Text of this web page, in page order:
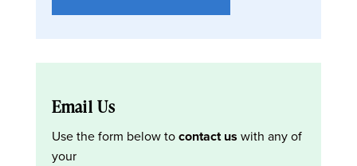
Email Us
Use the form below tocontact us with any of
your